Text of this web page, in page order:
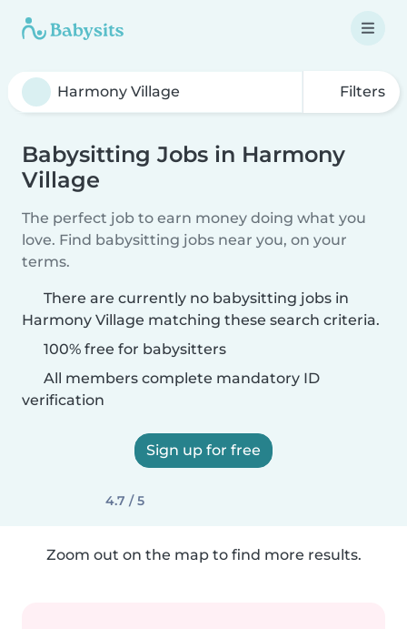
Filters
Babysitting Jobs in Harmony
Village
The perfect job to earn money doing what you
love. Find babysitting jobs near you, on your
terms.
There are currently no babysitting jobs in
Harmony Village matching these search criteria.
100% free for babysitters
All members complete mandatory ID
verification
Sign up for free
4.7 / 5
Zoom out on the map to find more results.